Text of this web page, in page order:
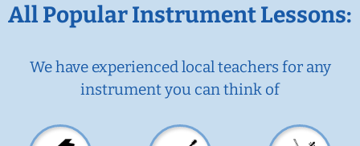
All Popular Instrument Lessons:
We have experienced local teachers for any
instrument you can think of